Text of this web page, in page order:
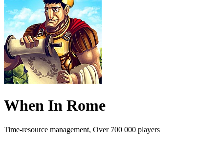
When In Rome
Time-resource management, Over 700 000 players